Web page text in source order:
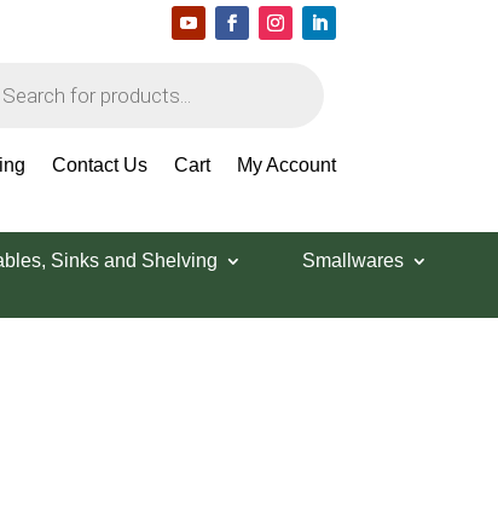
Contact Us Cart My Account
Sinks and Shelving
Smallwares